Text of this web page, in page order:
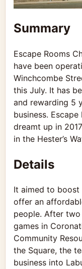
Summary
Escape Rooms
have been
Winchcombe
this July. It has
and rewarding 5
business.
dreamt up in
in the Hester’s
Details
It aimed to boost
offer an
people. After
games in
Community
the Square, the
business into